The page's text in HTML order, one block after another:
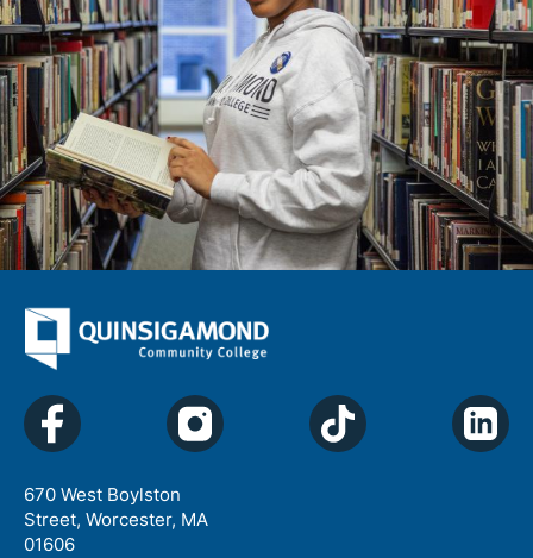
670 West Boylston
Street, Worcester, MA
01606